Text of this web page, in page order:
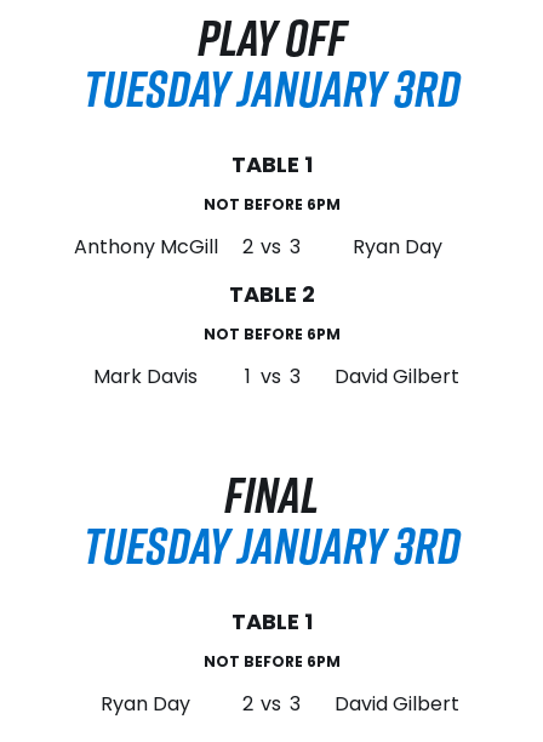
PLAY OFF
TUESDAY JANUARY 3RD
TABLE 1
NOT BEFORE 6PM
Anthony McGill 2 vs 3 Ryan Day
TABLE 2
NOT BEFORE 6PM
Mark Davis 1 vs 3 David Gilbert
FINAL
TUESDAY JANUARY 3RD
TABLE 1
NOT BEFORE 6PM
Ryan Day 2 vs 3 David Gilbert